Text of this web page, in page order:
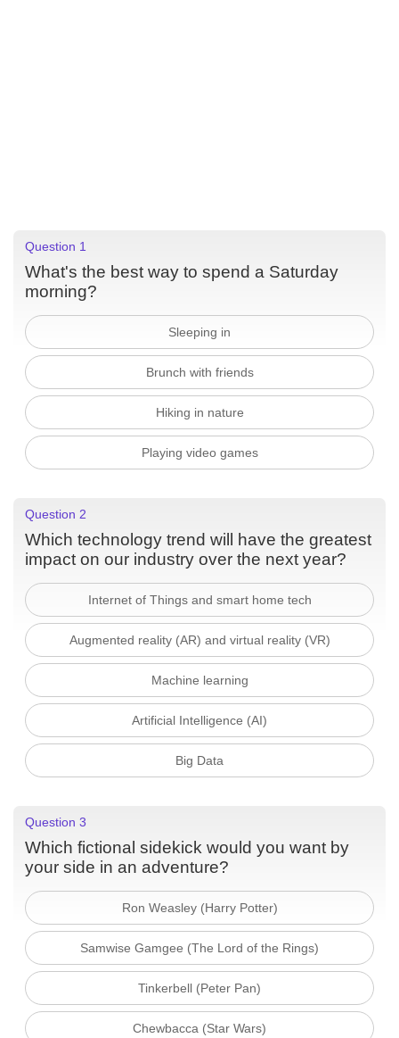
Question 1
What's the best way to spend a Saturday
morning?
Sleeping in
Brunch with friends
Hiking in nature
Playing video games
Question 2
Which technology trend will have the greatest
impact on our industry over the next year?
Internet of Things and smart home tech
Augmented reality (AR) and virtual reality (VR)
Machine learning
Artificial Intelligence (AI)
Big Data
Question 3
Which fictional sidekick would you want by
your side in an adventure?
Ron Weasley (Harry Potter)
Samwise Gamgee (The Lord of the Rings)
Tinkerbell (Peter Pan)
Chewbacca (Star Wars)